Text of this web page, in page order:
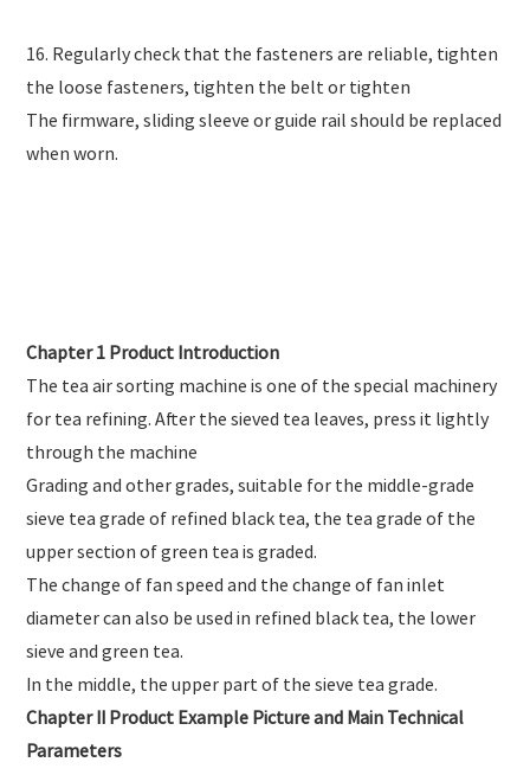
16. Regularly check that the fasteners are reliable, tighten
the loose fasteners, tighten the belt or tighten
The firmware, sliding sleeve or guide rail should be replaced
when worn.
Chapter 1 Product Introduction
The tea air sorting machine is one of the special machinery
for tea refining. After the sieved tea leaves, press it lightly
through the machine
Grading and other grades, suitable for the middle-grade
sieve tea grade of refined black tea, the tea grade of the
upper section of green tea is graded.
The change of fan speed and the change of fan inlet
diameter can also be used in refined black tea, the lower
sieve and green tea.
In the middle, the upper part of the sieve tea grade.
Chapter II Product Example Picture and Main Technical
Parameters